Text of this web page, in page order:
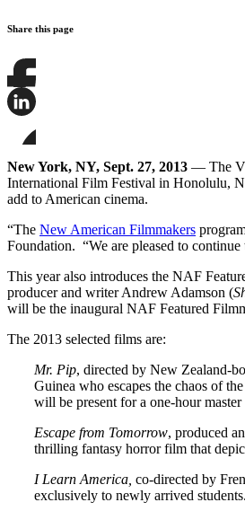
Share this page
Share
this
this
on
LinkedIn
this
page
on
Bluesky
New York, NY, Sept. 27, 2013 — The
International Film Festival in Honolulu,
add to American cinema.
“The New American Filmmakers
Foundation. “We are pleased to
This year also introduces the NAF
producer and writer Andrew Adamson (
will be the inaugural NAF Featured
The 2013 selected films are:
Mr. Pip, directed by New Zealand-
Guinea who escapes the chaos of
will be present for a one-hour master
Escape from Tomorrow, produced
thrilling fantasy horror film that
I Learn America, co-directed by
exclusively to newly arrived